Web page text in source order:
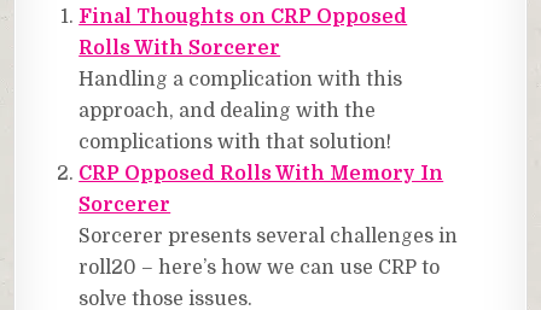
Final Thoughts on CRP Opposed
Rolls With Sorcerer
Handling a complication with this
approach, and dealing with the
complications with that solution!
CRP Opposed Rolls With Memory In
Sorcerer
Sorcerer presents several challenges in
roll20 – here’s how we can use CRP to
solve those issues.